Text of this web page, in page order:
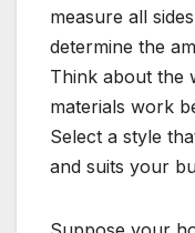
measure all
determine the
Think about the
materials work
Select a style
and suits your